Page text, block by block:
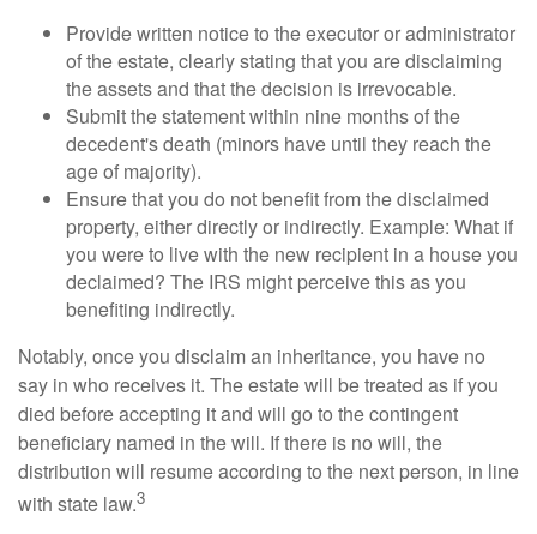
Provide written notice to the executor or administrator
of the estate, clearly stating that you are disclaiming
the assets and that the decision is irrevocable.
Submit the statement within nine months of the
decedent's death (minors have until they reach the
age of majority).
Ensure that you do not benefit from the disclaimed
property, either directly or indirectly. Example: What if
you were to live with the new recipient in a house you
declaimed? The IRS might perceive this as you
benefiting indirectly.
Notably, once you disclaim an inheritance, you have no
say in who receives it. The estate will be treated as if you
died before accepting it and will go to the contingent
beneficiary named in the will. If there is no will, the
distribution will resume according to the next person, in line
with state law.3